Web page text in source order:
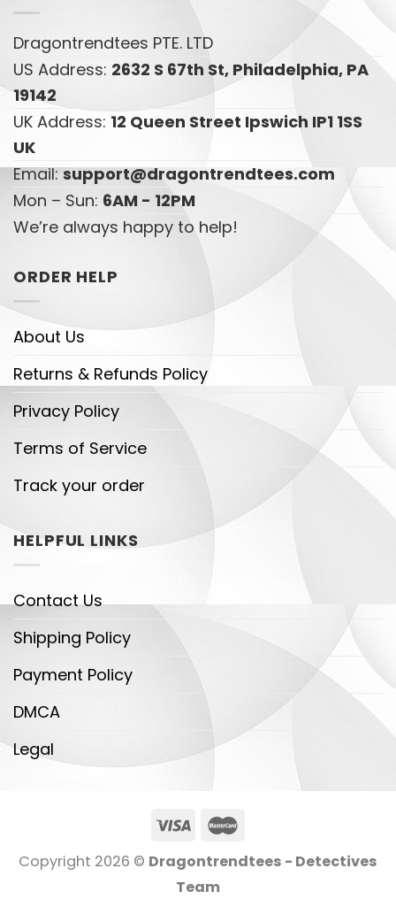
Dragontrendtees PTE. LTD
US Address: 2632 S 67th St, Philadelphia, PA
19142
UK Address: 12 Queen Street Ipswich IP1 1SS
UK
Email:support@dragontrendtees.com
Mon – Sun: 6AM - 12PM
We’re always happy to help!
ORDER HELP
About Us
Returns & Refunds Policy
Privacy Policy
Terms of Service
Track your order
HELPFUL LINKS
Contact Us
Shipping Policy
Payment Policy
DMCA
Legal
Copyright 2026 © Dragontrendtees - Detectives
Team